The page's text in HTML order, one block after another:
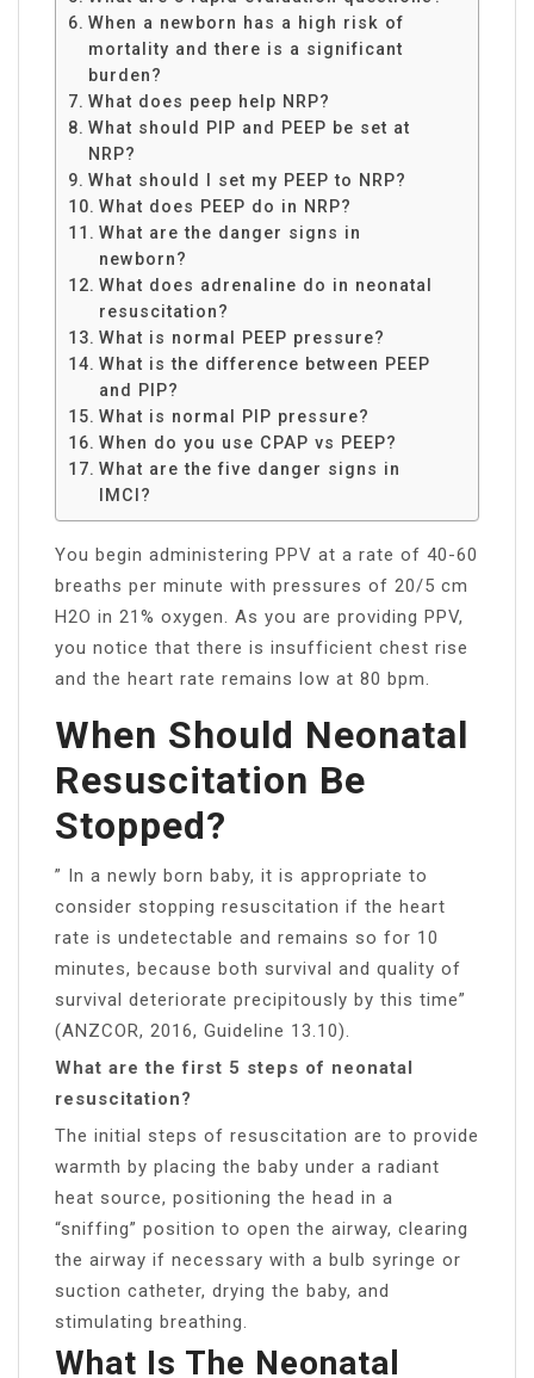
When a newborn has a high risk of
mortality and there is a significant
burden?
What does peep help NRP?
What should PIP and PEEP be set at
NRP?
What should I set my PEEP to NRP?
What does PEEP do in NRP?
What are the danger signs in
newborn?
What does adrenaline do in neonatal
resuscitation?
What is normal PEEP pressure?
What is the difference between PEEP
and PIP?
What is normal PIP pressure?
When do you use CPAP vs PEEP?
What are the five danger signs in
IMCI?
You begin administering PPV at a rate of 40-60
breaths per minute with pressures of 20/5 cm
H2O in 21% oxygen. As you are providing PPV,
you notice that there is insufficient chest rise
and the heart rate remains low at 80 bpm.
When Should Neonatal
Resuscitation Be
Stopped?
” In a newly born baby, it is appropriate to
consider stopping resuscitation if the heart
rate is undetectable and remains so for 10
minutes, because both survival and quality of
survival deteriorate precipitously by this time”
(ANZCOR, 2016, Guideline 13.10).
What are the first 5 steps of neonatal
resuscitation?
The initial steps of resuscitation are to provide
warmth by placing the baby under a radiant
heat source, positioning the head in a
“sniffing” position to open the airway, clearing
the airway if necessary with a bulb syringe or
suction catheter, drying the baby, and
stimulating breathing.
What Is The Neonatal